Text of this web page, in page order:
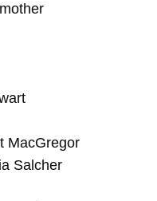
MacGregor
Salcher